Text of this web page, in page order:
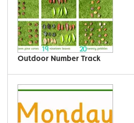
Outdoor Number Track